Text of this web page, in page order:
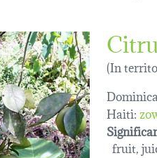
(In
Haiti:
fruit,